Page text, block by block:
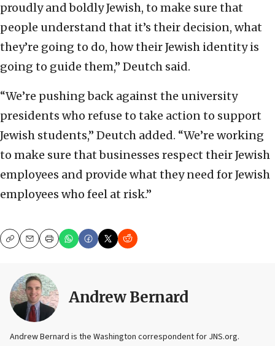
proudly and boldly Jewish, to make sure that
people understand that it’s their decision, what
they’re going to do, how their Jewish identity is
going to guide them,” Deutch said.
“We’re pushing back against the university
presidents who refuse to take action to support
Jewish students,” Deutch added. “We’re working
to make sure that businesses respect their Jewish
employees and provide what they need for Jewish
employees who feel at risk.”
CopyEmailPrint
Andrew Bernard
Andrew Bernard is the Washington correspondent for JNS.org.